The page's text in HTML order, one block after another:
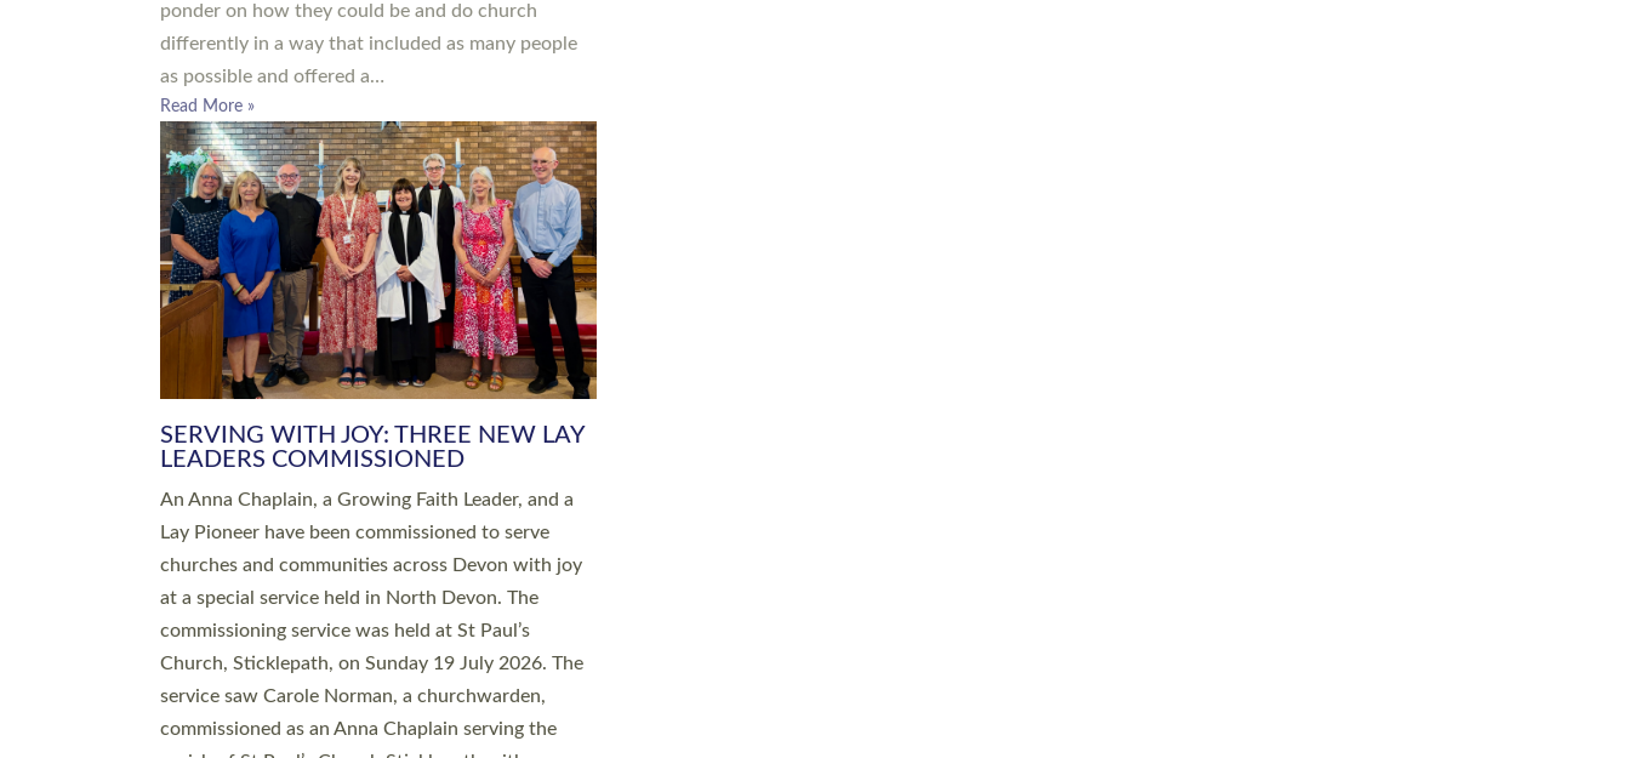
ponder on how they could be and do church
differently in a way that included as many people
as possible and offered a…
Read More »
SERVING WITH JOY: THREE NEW LAY
LEADERS COMMISSIONED
An Anna Chaplain, a Growing Faith Leader, and a
Lay Pioneer have been commissioned to serve
churches and communities across Devon with joy
at a special service held in North Devon. The
commissioning service was held at St Paul’s
Church, Sticklepath, on Sunday 19 July 2026. The
service saw Carole Norman, a churchwarden,
commissioned as an Anna Chaplain serving the